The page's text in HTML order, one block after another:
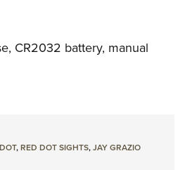
CR2032 battery, manual
,RED DOT SIGHTS,JAY GRAZIO